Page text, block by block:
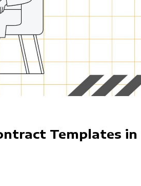
Templates in